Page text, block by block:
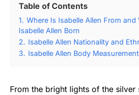
Table of Contents
1. Where Is Isabelle Allen From and
Isabelle Allen Born
2. Isabelle Allen Nationality and
3. Isabelle Allen Body
From the bright lights of the silver